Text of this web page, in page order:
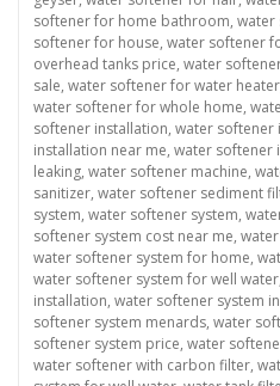
softener for home bathroom, water
softener for house, water softener
overhead tanks price, water
sale, water softener for water heater
water softener for whole home,
softener installation, water softener
installation near me, water softener
leaking, water softener machine,
sanitizer, water softener sediment
system, water softener system,
softener system cost near me,
water softener system for home,
water softener system for well water
installation, water softener system
softener system menards, water
softener system price, water
water softener with carbon filter,